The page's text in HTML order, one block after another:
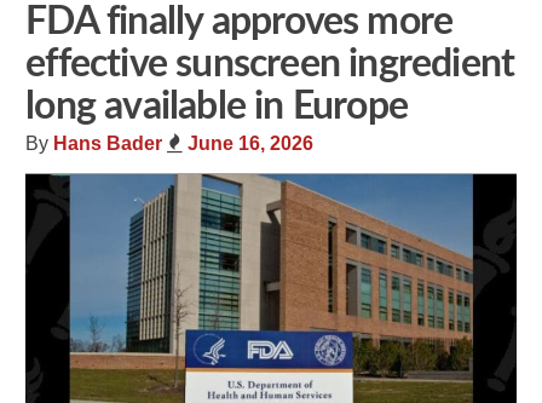
FDA finally approves more
effective sunscreen ingredient
long available in Europe
By Hans Bader June 16, 2026